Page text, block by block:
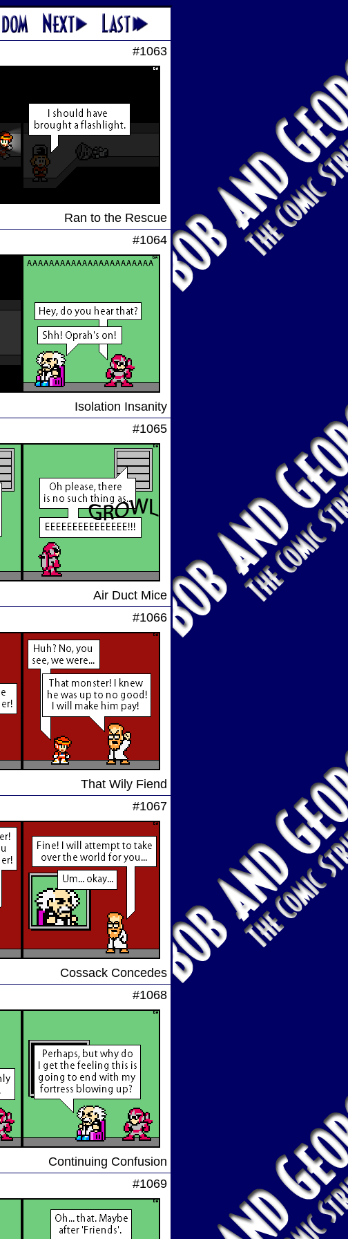
#1063
Ran to the Rescue
#1064
Isolation Insanity
#1065
Air Duct Mice
#1066
That Wily Fiend
#1067
Cossack Concedes
#1068
Continuing Confusion
#1069